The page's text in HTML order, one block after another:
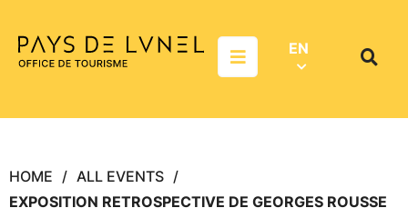
Aller à la recherche
Menu EN
Search
HOME
ALL EVENTS
EXPOSITION RETROSPECTIVE DE GEORGES ROUSSE